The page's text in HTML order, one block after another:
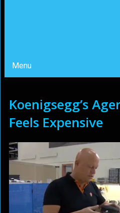
Menu
Koenigsegg’s
Feels Expensive